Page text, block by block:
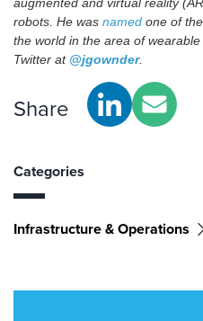
robots. He was named one of
the world in the area of
Twitter at @jgownder.
Share
Categories
Infrastructure & Operations